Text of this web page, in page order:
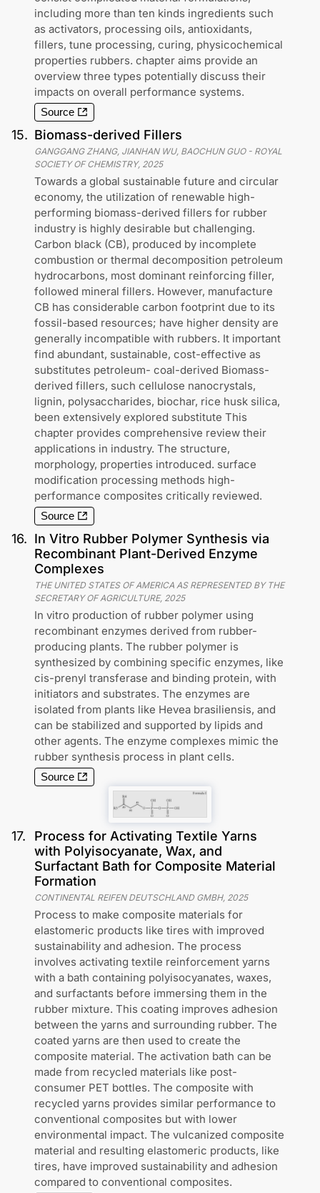
including more than ten kinds ingredients such
as activators, processing oils, antioxidants,
fillers, tune processing, curing, physicochemical
properties rubbers. chapter aims provide an
overview three types potentially discuss their
impacts on overall performance systems.
Source
15. Biomass-derived Fillers
GANGGANG ZHANG, JIANHAN WU, BAOCHUN GUO- ROYAL
SOCIETY OF CHEMISTRY, 2025
Towards a global sustainable future and circular
economy, the utilization of renewable high-
performing biomass-derived fillers for rubber
industry is highly desirable but challenging.
Carbon black (CB), produced by incomplete
combustion or thermal decomposition petroleum
hydrocarbons, most dominant reinforcing filler,
followed mineral fillers. However, manufacture
CB has considerable carbon footprint due to its
fossil-based resources; have higher density are
generally incompatible with rubbers. It important
find abundant, sustainable, cost-effective as
substitutes petroleum- coal-derived Biomass-
derived fillers, such cellulose nanocrystals,
lignin, polysaccharides, biochar, rice husk silica,
been extensively explored substitute This
chapter provides comprehensive review their
applications in industry. The structure,
morphology, properties introduced. surface
modification processing methods high-
performance composites critically reviewed.
Source
16. In Vitro Rubber Polymer Synthesis via
Recombinant Plant-Derived Enzyme
Complexes
THE UNITED STATES OF AMERICA AS REPRESENTED BY THE
SECRETARY OF AGRICULTURE, 2025
In vitro production of rubber polymer using
recombinant enzymes derived from rubber-
producing plants. The rubber polymer is
synthesized by combining specific enzymes, like
cis-prenyl transferase and binding protein, with
initiators and substrates. The enzymes are
isolated from plants like Hevea brasiliensis, and
can be stabilized and supported by lipids and
other agents. The enzyme complexes mimic the
rubber synthesis process in plant cells.
Source
17.
Process for Activating Textile Yarns
with Polyisocyanate, Wax, and
Surfactant Bath for Composite Material
Formation
CONTINENTAL REIFEN DEUTSCHLAND GMBH, 2025
Process to make composite materials for
elastomeric products like tires with improved
sustainability and adhesion. The process
involves activating textile reinforcement yarns
with a bath containing polyisocyanates, waxes,
and surfactants before immersing them in the
rubber mixture. This coating improves adhesion
between the yarns and surrounding rubber. The
coated yarns are then used to create the
composite material. The activation bath can be
made from recycled materials like post-
consumer PET bottles. The composite with
recycled yarns provides similar performance to
conventional composites but with lower
environmental impact. The vulcanized composite
material and resulting elastomeric products, like
tires, have improved sustainability and adhesion
compared to conventional composites.